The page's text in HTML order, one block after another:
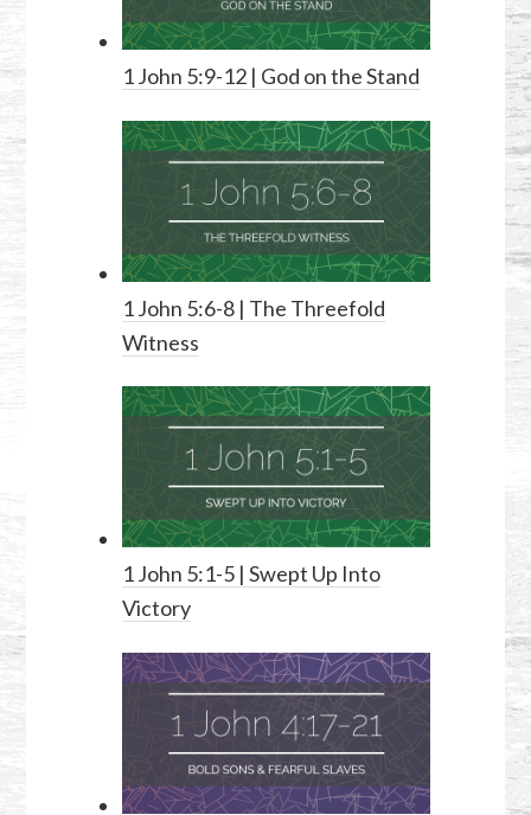
1 John 5:9-12| God on the Stand
1 John 5:6-8| The Threefold
Witness
1 John 5:1-5| Swept Up Into
Victory